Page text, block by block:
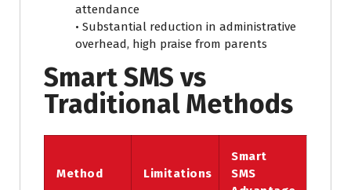
attendance
• Substantial reduction in administrative
overhead, high praise from parents
Smart SMS vs
Traditional Methods
Method Limitations
Smart
SMS